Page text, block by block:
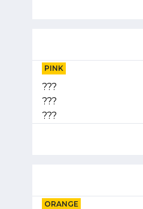
PINK
???
???
???
ORANGE